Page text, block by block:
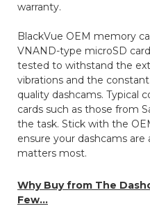
warranty.
BlackVue OEM memory
VNAND-type microSD
tested to withstand the
vibrations and the
quality dashcams. Typical
cards such as those from
the task. Stick with the
ensure your dashcams
matters most.
Why Buy from The
Few...